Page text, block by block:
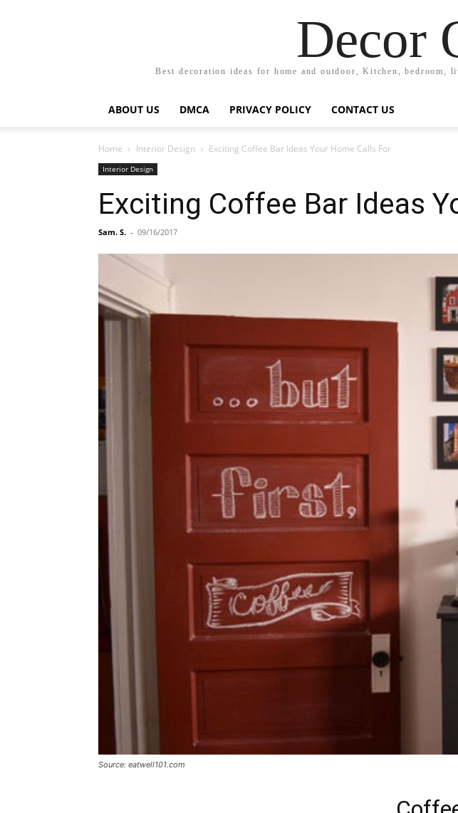
Decor
Best decoration ideas for home and outdoor, Kitchen, bedroom,
ABOUT US DMCA PRIVACY POLICY CONTACT US
Home Interior Design Exciting Coffee Bar Ideas Your Home Calls For
Interior Design
Exciting Coffee Bar Ideas
Sam. S. - 09/16/2017
Source: eatwell101.com